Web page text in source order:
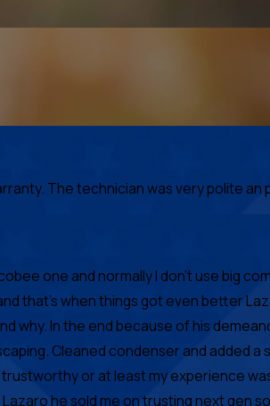
The technician was very polite an
one and normally I don't use big
that's when things got even better
why. In the end because of his
Cleaned condenser and added a
or at least my experience
he sold me on trusting next gen